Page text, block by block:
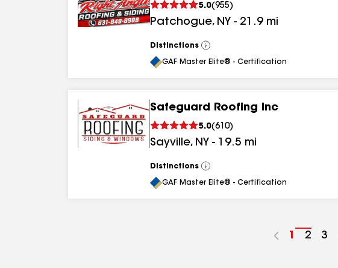
5.0(955)
Patchogue, NY - 21.9 mi
Distinctions
View
All
GAF Master Elite® - Certification
Safeguard Roofing Inc
5.0(610)
Sayville, NY - 19.5 mi
Distinctions
View
All
GAF Master Elite® - Certification
Go
1
Go
2
Go
3